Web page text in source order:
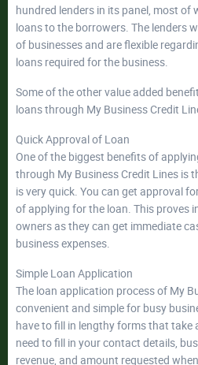
hundred lenders in its panel, most of
loans to the borrowers. The lenders
of businesses and are flexible
loans required for the business.
Some of the other value added
loans through My Business Credit
Quick Approval of Loan
One of the biggest benefits of
through My Business Credit Lines is
is very quick. You can get approval
of applying for the loan. This proves
owners as they can get immediate
business expenses.
Simple Loan Application
The loan application process of My
convenient and simple for busy
have to fill in lengthy forms that take
need to fill in your contact details,
revenue, and amount requested